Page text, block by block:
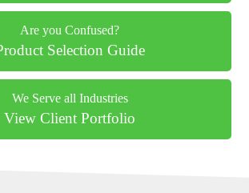
Are you Confused?
Selection Guide
We Serve all Industries
View Client Portfolio